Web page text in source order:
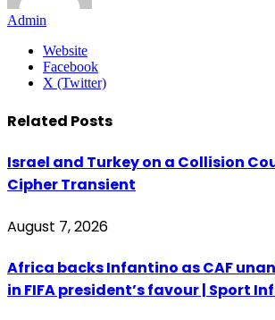
Admin
Website
Facebook
X (Twitter)
Related Posts
Israel and Turkey on a Collision
Cipher Transient
August 7, 2026
Africa backs Infantino as CAF
in FIFA president’s favour | Sport